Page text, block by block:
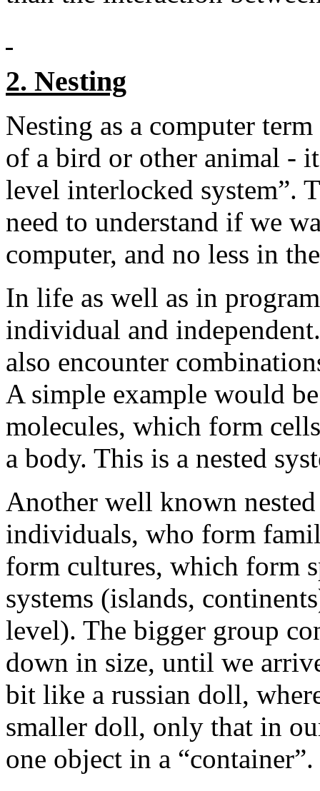
2. Nesting
Nesting as a computer
of a bird or other animal -
level interlocked system”.
need to understand if we
computer, and no less in
In life as well as in
individual and
also encounter
A simple example would
molecules, which form
a body. This is a nested
Another well known
individuals, who form
form cultures, which form
systems (islands,
level). The bigger group
down in size, until we
bit like a russian doll,
smaller doll, only that in
one object in a “container”.